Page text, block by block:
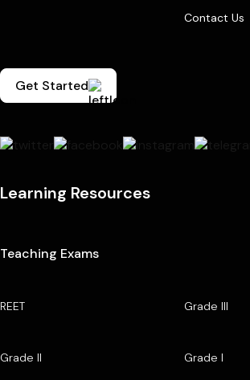
Contact Us
Get Started
Learning Resources
Teaching Exams
REET Grade III
Grade II Grade I